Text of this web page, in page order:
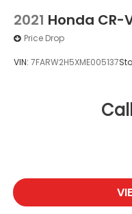
2021 Honda CR-
Price Drop
VIN: 7FARW2H5XME005137